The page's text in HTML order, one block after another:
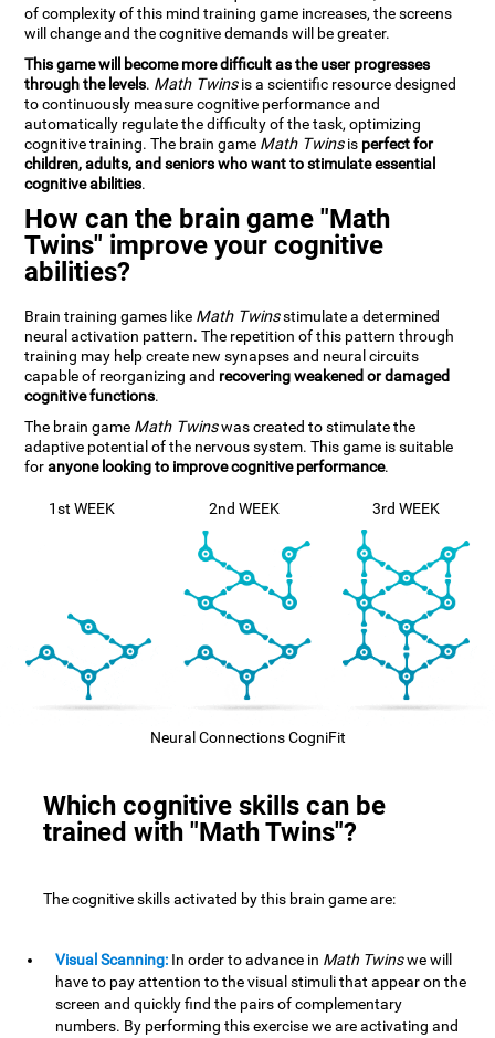
of complexity of this mind training game increases, the screens
will change and the cognitive demands will be greater.
This game will become more difficult as the user progresses
through the levels. Math Twinsis a scientific resource designed
to continuously measure cognitive performance and
automatically regulate the difficulty of the task, optimizing
cognitive training. The brain game Math Twinsis perfect for
children, adults, and seniors who want to stimulate essential
cognitive abilities.
How can the brain game "Math
Twins" improve your cognitive
abilities?
Brain training games like Math Twinsstimulate a determined
neural activation pattern. The repetition of this pattern through
training may help create new synapses and neural circuits
capable of reorganizing and recovering weakened or damaged
cognitive functions.
The brain game Math Twinswas created to stimulate the
adaptive potential of the nervous system. This game is suitable
foranyone looking to improve cognitive performance.
1st WEEK 2nd WEEK 3rd WEEK
Neural Connections CogniFit
Which cognitive skills can be
trained with "Math Twins"?
The cognitive skills activated by this brain game are:
Visual Scanning: In order to advance in Math Twinswe will
have to pay attention to the visual stimuli that appear on the
screen and quickly find the pairs of complementary
numbers. By performing this exercise we are activating and